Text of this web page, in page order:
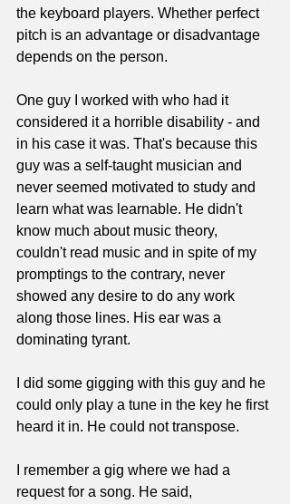
the keyboard players. Whether perfect
pitch is an advantage or disadvantage
depends on the person.
One guy I worked with who had it
considered it a horrible disability - and
in his case it was. That's because this
guy was a self-taught musician and
never seemed motivated to study and
learn what was learnable. He didn't
know much about music theory,
couldn't read music and in spite of my
promptings to the contrary, never
showed any desire to do any work
along those lines. His ear was a
dominating tyrant.
I did some gigging with this guy and he
could only play a tune in the key he first
heard it in. He could not transpose.
I remember a gig where we had a
request for a song. He said,